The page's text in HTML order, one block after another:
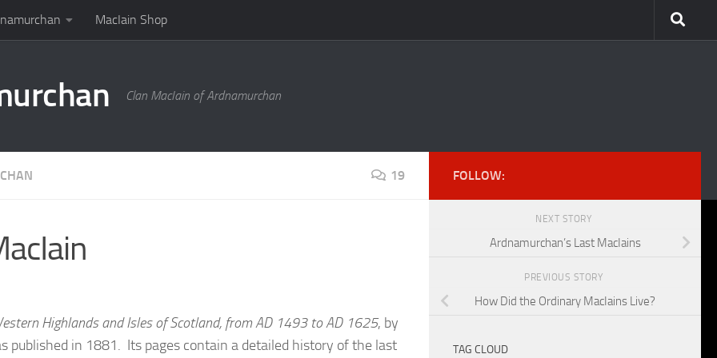
MacIain Shop
Clan MacIain of Ardnamurchan
19
Highlands and Isles of Scotland, from AD 1493 to AD 1625, by
published in 1881. Its pages contain a detailed history of the last
FOLLOW:
NEXT STORY
Ardnamurchan’s Last MacIains
PREVIOUS STORY
How Did the Ordinary MacIains Live?
TAG CLOUD